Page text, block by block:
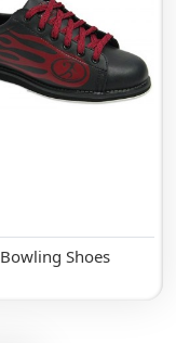
Bowling Shoes